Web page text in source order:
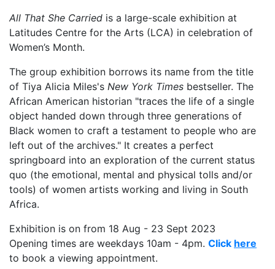
All That She Carried is a large-scale exhibition at
Latitudes Centre for the Arts (LCA) in celebration of
Women’s Month.
The group exhibition borrows its name from the title
of Tiya Alicia Miles's New York Times bestseller. The
African American historian "traces the life of a single
object handed down through three generations of
Black women to craft a testament to people who are
left out of the archives." It creates a perfect
springboard into an exploration of the current status
quo (the emotional, mental and physical tolls and/or
tools) of women artists working and living in South
Africa.
Exhibition is on from 18 Aug - 23 Sept 2023
Opening times are weekdays 10am - 4pm. Click here
to book a viewing appointment.